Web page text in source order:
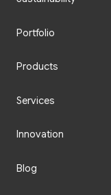
Portfolio
Products
Services
Innovation
Blog